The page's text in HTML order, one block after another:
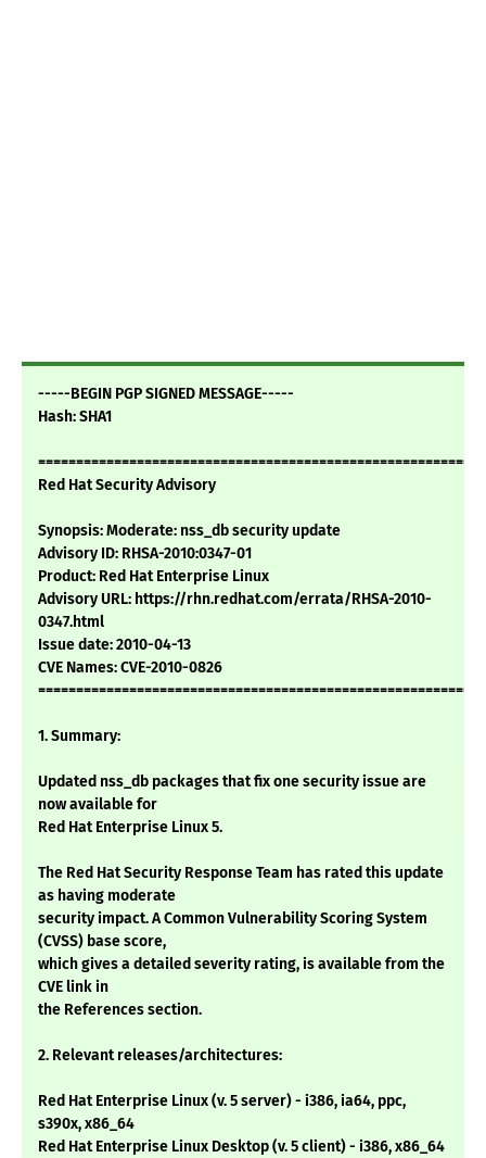
-----BEGIN PGP SIGNED MESSAGE-----
Hash: SHA1
Red Hat Security Advisory
Synopsis: Moderate: nss_db security update
Advisory ID: RHSA-2010:0347-01
Product: Red Hat Enterprise Linux
Advisory URL: https://rhn.redhat.com/errata/RHSA-2010-
0347.html
Issue date: 2010-04-13
CVE Names: CVE-2010-0826
1. Summary:
Updated nss_db packages that fix one security issue are
now available for
Red Hat Enterprise Linux 5.
The Red Hat Security Response Team has rated this update
as having moderate
security impact. A Common Vulnerability Scoring System
(CVSS) base score,
which gives a detailed severity rating, is available from the
CVE link in
the References section.
2. Relevant releases/architectures:
Red Hat Enterprise Linux (v. 5 server) - i386, ia64, ppc,
s390x, x86_64
Red Hat Enterprise Linux Desktop (v. 5 client) - i386, x86_64